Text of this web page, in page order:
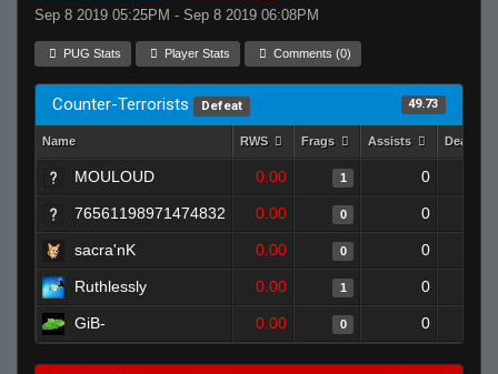
Sep 8 2019 05:25PM - Sep 8 2019 06:08PM
PUG Stats Player Stats Comments (0)
Counter-Terrorists Defeat 49.73
Name RWS Frags Assists Deaths
MOULOUD 0.00 1 0
76561198971474832 0.00 0 0
sacra'nK 0.00 0 0
Ruthlessly 0.00 1 0
GiB- 0.00 0 0